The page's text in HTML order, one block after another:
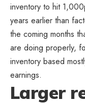
inventory to hit
years earlier than
the coming months
are doing properly,
inventory based
earnings.
Larger